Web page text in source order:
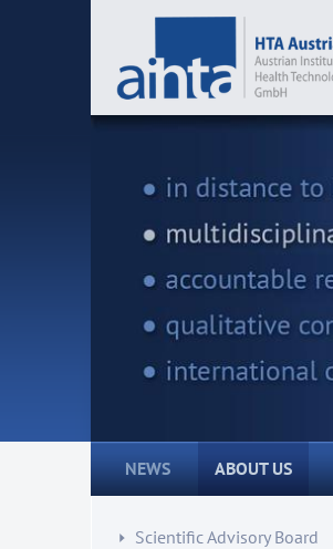
NEWS
ABOUT US
Scientific Advisory Board